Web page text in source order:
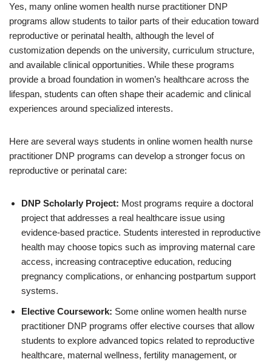
Yes, many online women health nurse practitioner DNP
programs allow students to tailor parts of their education toward
reproductive or perinatal health, although the level of
customization depends on the university, curriculum structure,
and available clinical opportunities. While these programs
provide a broad foundation in women’s healthcare across the
lifespan, students can often shape their academic and clinical
experiences around specialized interests.
Here are several ways students in online women health nurse
practitioner DNP programs can develop a stronger focus on
reproductive or perinatal care:
DNP Scholarly Project: Most programs require a doctoral
project that addresses a real healthcare issue using
evidence-based practice. Students interested in reproductive
health may choose topics such as improving maternal care
access, increasing contraceptive education, reducing
pregnancy complications, or enhancing postpartum support
systems.
Elective Coursework: Some online women health nurse
practitioner DNP programs offer elective courses that allow
students to explore advanced topics related to reproductive
healthcare, maternal wellness, fertility management, or